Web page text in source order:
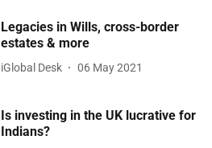
Legacies in Wills, cross-border
estates & more
iGlobal Desk 06 May 2021
Is investing in the UK lucrative for
Indians?